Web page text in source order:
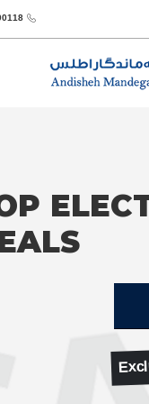
43000118